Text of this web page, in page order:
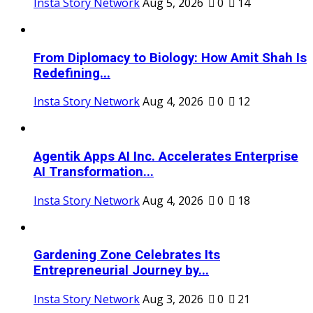
From Diplomacy to Biology: How Amit Shah Is
Redefining...
Insta Story NetworkAug 4, 2026 0 12
Agentik Apps AI Inc. Accelerates Enterprise
AI Transformation...
Insta Story NetworkAug 4, 2026 0 18
Gardening Zone Celebrates Its
Entrepreneurial Journey by...
Insta Story NetworkAug 3, 2026 0
21